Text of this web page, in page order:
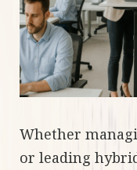
Whether
or leading